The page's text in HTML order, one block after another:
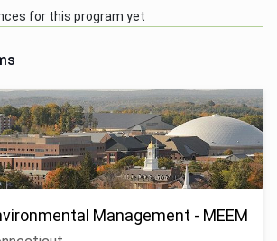
for this program yet
Management - MEEM